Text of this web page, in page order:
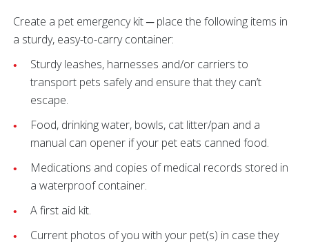
Create a pet emergency kit ─ place the following items in
a sturdy, easy-to-carry container:
Sturdy leashes, harnesses and/or carriers to
transport pets safely and ensure that they can’t
escape.
Food, drinking water, bowls, cat litter/pan and a
manual can opener if your pet eats canned food.
Medications and copies of medical records stored in
a waterproof container.
A first aid kit.
Current photos of you with your pet(s) in case they